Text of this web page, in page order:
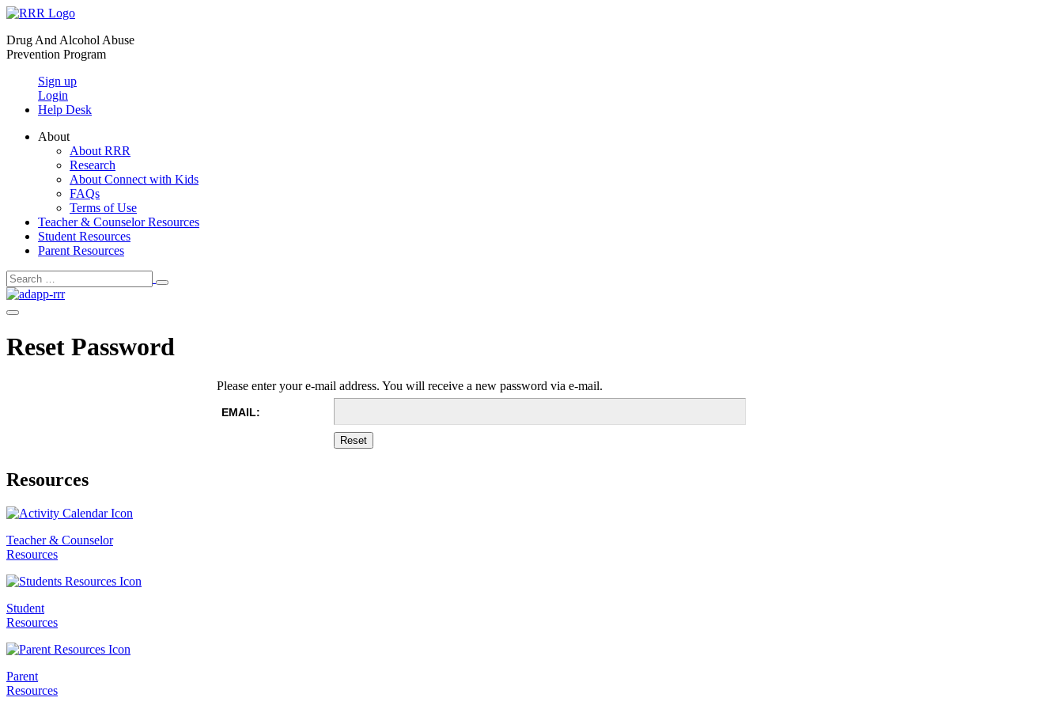
Skip
content
Drug And Alcohol Abuse
Prevention Program
Sign up
Login
Help Desk
About
About RRR
Research
About Connect with Kids
FAQs
Terms of Use
Teacher & Counselor Resources
Student Resources
Parent Resources
Search
Toggle
Search
for:
Menu
Reset Password
Please enter your e-mail address. You will receive a new password via e-mail.
EMAIL:
Resources
Teacher & Counselor
Resources
Student
Resources
Parent
Resources